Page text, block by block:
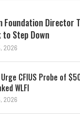
Foundation Director
to Step Down
2026
CFIUS Probe of
WLFI
2026